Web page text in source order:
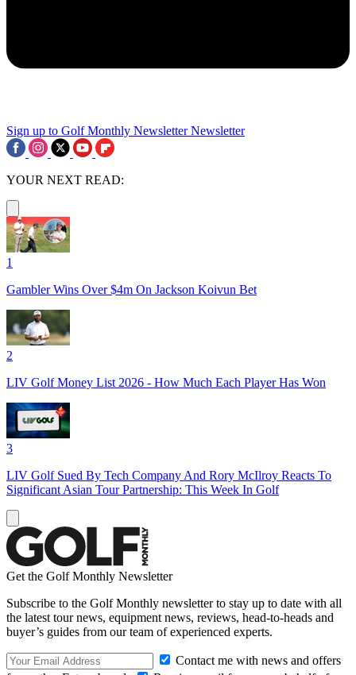
Sign up to Golf Monthly Newsletter Newsletter
YOUR NEXT READ:
1
Gambler Wins Over $4m On Jackson Koivun Bet
2
LIV Golf Money List 2026 - How Much Each Player Has Won
3
LIV Golf Sued By Tech Company And Rory McIlroy Reacts To
Significant Asian Tour Partnership: This Week In Golf
Get the Golf Monthly Newsletter
Subscribe to the Golf Monthly newsletter to stay up to date with all
the latest tour news, equipment news, reviews, head-to-heads and
buyer’s guides from our team of experienced experts.
Contact me with news and offers